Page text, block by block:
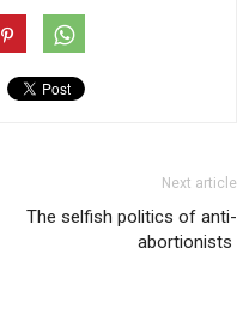
Next article
The selfish politics of anti-
abortionists